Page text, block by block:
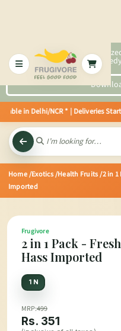
2x faster,
in Delhi/NCR * | Deliveries
Home/Exotics/Health Fruits/2 in 1
Imported
Frugivore
2 in 1 Pack -
Hass Imported
1 N
MRP:499
Rs. 351